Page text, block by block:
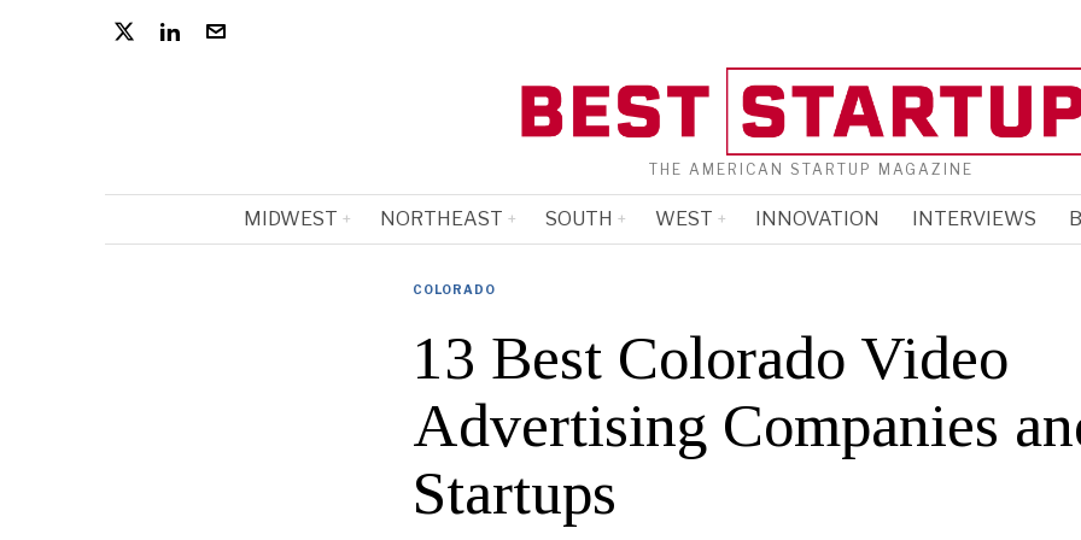
THE AMERICAN STARTUP MAGAZINE
MIDWEST NORTHEAST SOUTH WEST INNOVATION INTERVIEWS
COLORADO
13 Best Colorado Video
Advertising Companies
Startups